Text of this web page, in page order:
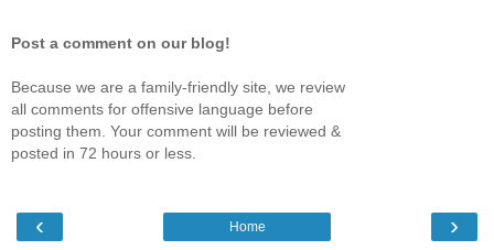
Post a comment on our blog!
Because we are a family-friendly site, we review
all comments for offensive language before
posting them. Your comment will be reviewed &
posted in 72 hours or less.
‹ ›
Home